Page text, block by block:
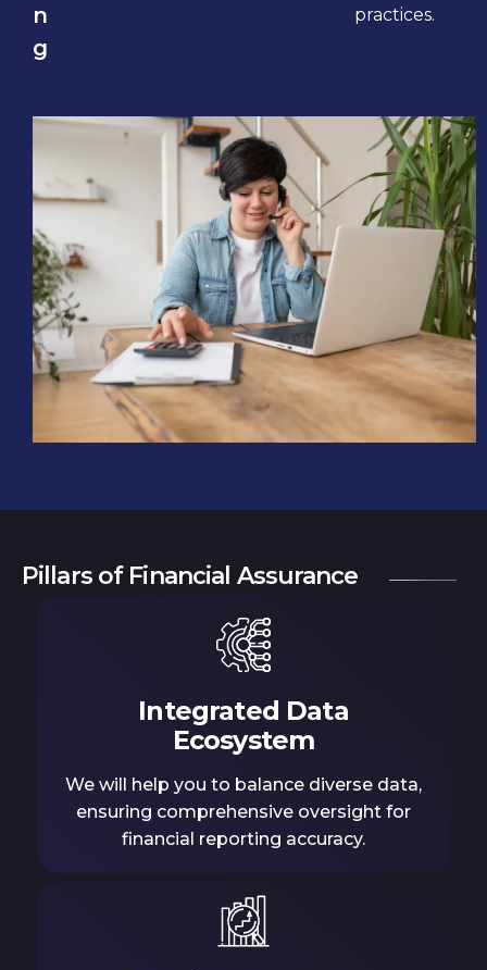
n
g
practices.
Pillars of Financial Assurance
Integrated Data
Ecosystem
We will help you to balance diverse data,
ensuring comprehensive oversight for
financial reporting accuracy.